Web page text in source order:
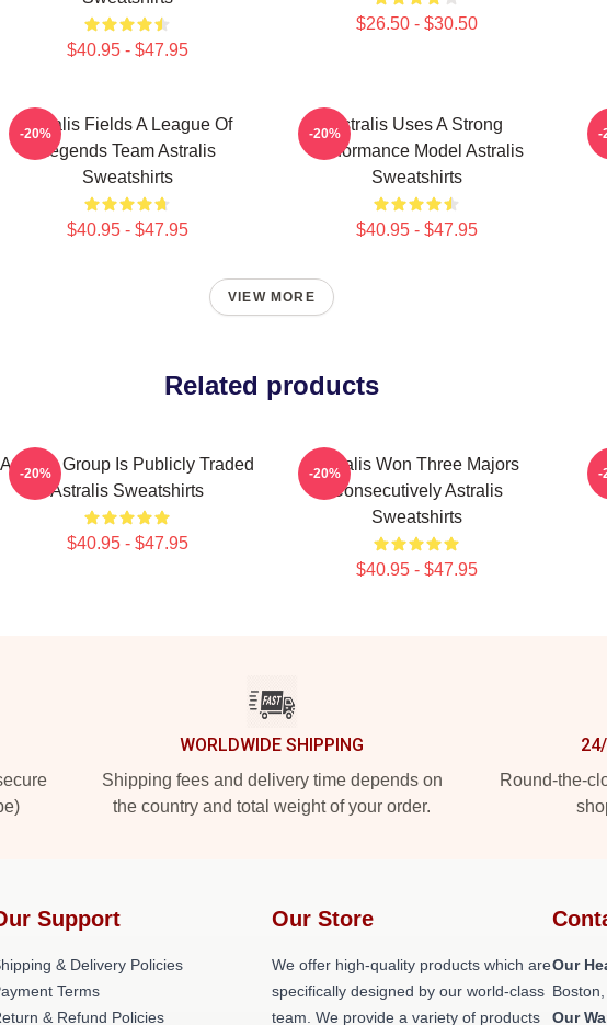
$40.95 - $47.95
$26.50 - $30.50
Astralis Fields A League Of
Legends Team Astralis
Sweatshirts
$40.95 - $47.95
-20%
Astralis Uses A Strong
Performance Model Astralis
Sweatshirts
$40.95 - $47.95
-20% -
VIEW MORE
Related products
Astralis Group Is Publicly Traded
Astralis Sweatshirts
$40.95 - $47.95
-20%
Astralis Won Three Majors
Consecutively Astralis
Sweatshirts
$40.95 - $47.95
-20% -
WORLDWIDE SHIPPING
Shipping fees and delivery time depends on
the country and total weight of your order.
Round-the-
Support
& Delivery Policies
Terms
& Refund Policies
Our Store
We offer high-quality products which are
specifically designed by our world-class
team. We provide a variety of products
Our
Our